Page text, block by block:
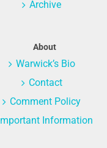
Archive
About
Warwick’s Bio
Contact
Comment Policy
Important Information